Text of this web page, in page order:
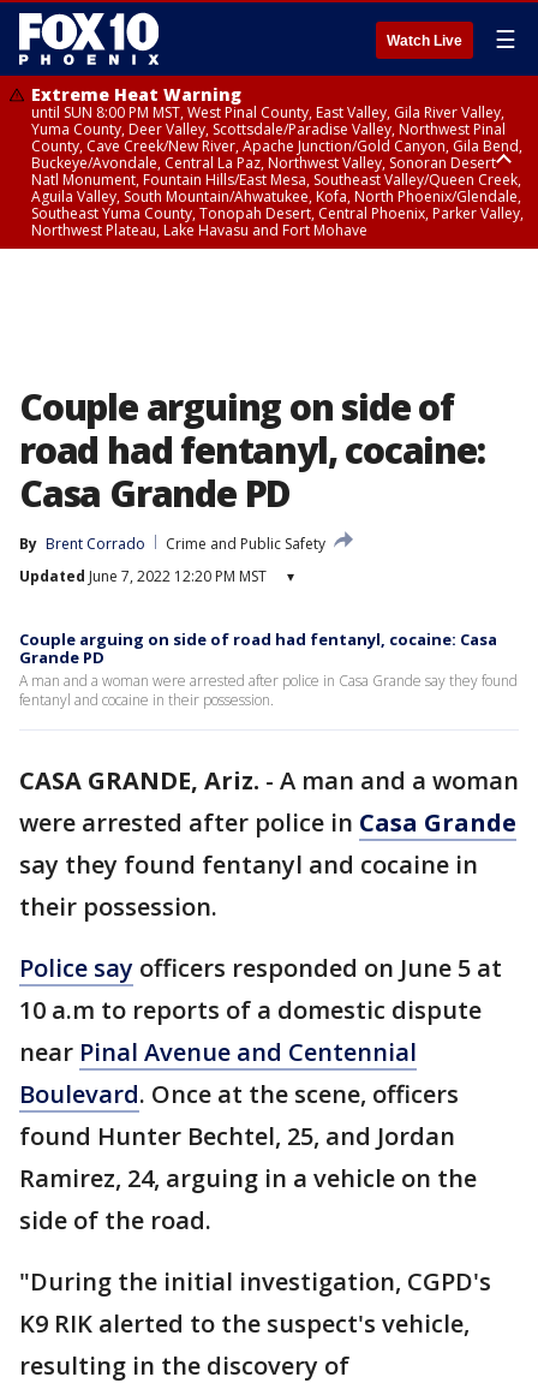
Watch Live ☰
Extreme Heat Warning
until SUN 8:00 PM MST, West Pinal County, East Valley, Gila River Valley,
Yuma County, Deer Valley, Scottsdale/Paradise Valley, Northwest Pinal
County, Cave Creek/New River, Apache Junction/Gold Canyon, Gila Bend,
Buckeye/Avondale, Central La Paz, Northwest Valley, Sonoran Desert
Natl Monument, Fountain Hills/East Mesa, Southeast Valley/Queen Creek,
Aguila Valley, South Mountain/Ahwatukee, Kofa, North Phoenix/Glendale,
Southeast Yuma County, Tonopah Desert, Central Phoenix, Parker Valley,
Northwest Plateau, Lake Havasu and Fort Mohave
Couple arguing on side of
road had fentanyl, cocaine:
Casa Grande PD
By Brent Corrado
Crime and Public Safety
Updated June 7, 2022 12:20 PM MST ▾
Couple arguing on side of road had fentanyl, cocaine: Casa
Grande PD
A man and a woman were arrested after police in Casa Grande say they found
fentanyl and cocaine in their possession.
CASA GRANDE, Ariz. - A man and a woman
were arrested after police in Casa Grande
say they found fentanyl and cocaine in
their possession.
Police say officers responded on June 5 at
10 a.m to reports of a domestic dispute
near Pinal Avenue and Centennial
Boulevard. Once at the scene, officers
found Hunter Bechtel, 25, and Jordan
Ramirez, 24, arguing in a vehicle on the
side of the road.
"During the initial investigation, CGPD's
K9 RIK alerted to the suspect's vehicle,
resulting in the discovery of